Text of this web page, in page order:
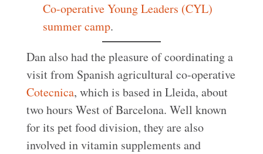
Co-operative Young Leaders (CYL)
summer camp.
Dan also had the pleasure of coordinating a
visit from Spanish agricultural co-operative
Cotecnica, which is based in Lleida, about
two hours West of Barcelona. Well known
for its pet food division, they are also
involved in vitamin supplements and